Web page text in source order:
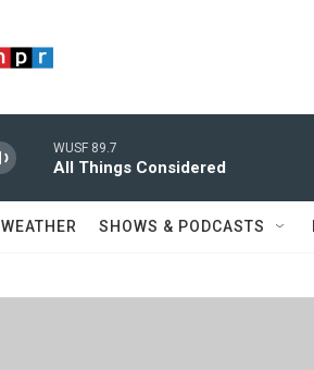
WUSF 89.7
All Things Considered
WEATHER SHOWS & PODCASTS